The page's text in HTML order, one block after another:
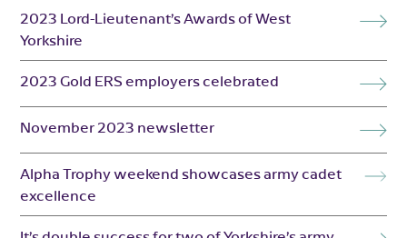
2023 Lord-Lieutenant’s Awards of West
Yorkshire
2023 Gold ERS employers celebrated
November 2023 newsletter
Alpha Trophy weekend showcases army cadet
excellence